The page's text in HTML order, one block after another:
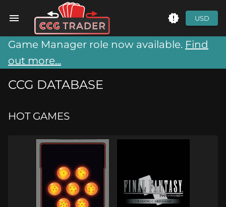
USD
Game Manager role now available. Find
out more...
CCG DATABASE
HOT GAMES